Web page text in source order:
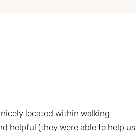
located within walking
helpful (they were able to help us